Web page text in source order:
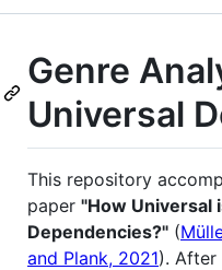
Genre
Universal
This repository
paper "How Universal
Dependencies?" (
and Plank, 2021). After